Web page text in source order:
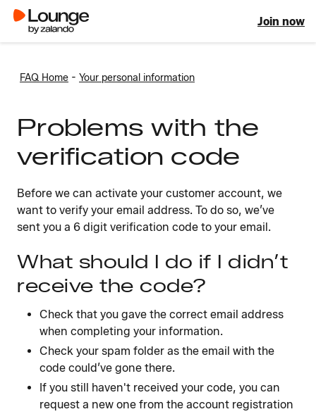
Join now
FAQ Home - Your personal information
Problems with the
verification code
Before we can activate your customer account, we
want to verify your email address. To do so, we’ve
sent you a 6 digit verification code to your email.
What should I do if I didn’t
receive the code?
Check that you gave the correct email address
when completing your information.
Check your spam folder as the email with the
code could’ve gone there.
If you still haven't received your code, you can
request a new one from the account registration